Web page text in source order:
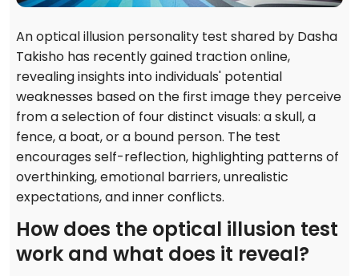
An optical illusion personality test shared by Dasha
Takisho has recently gained traction online,
revealing insights into individuals' potential
weaknesses based on the first image they perceive
from a selection of four distinct visuals: a skull, a
fence, a boat, or a bound person. The test
encourages self-reflection, highlighting patterns of
overthinking, emotional barriers, unrealistic
expectations, and inner conflicts.
How does the optical illusion test
work and what does it reveal?